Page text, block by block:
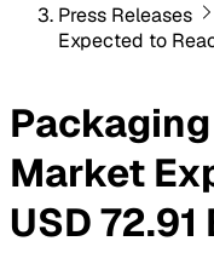
Press Releases
Expected to
Market
USD